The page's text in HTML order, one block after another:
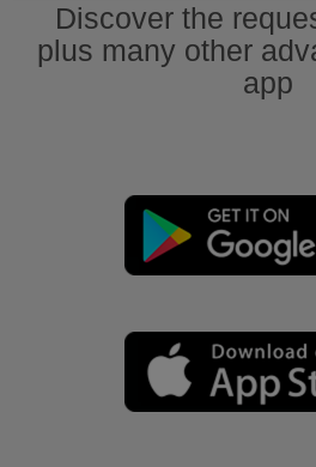
Discover the
plus many other
app